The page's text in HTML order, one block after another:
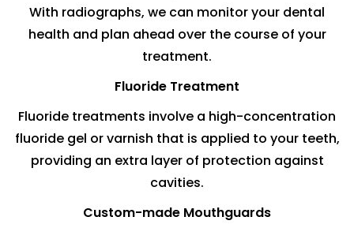
With radiographs, we can monitor your dental
health and plan ahead over the course of your
treatment.
Fluoride Treatment
Fluoride treatments involve a high-concentration
fluoride gel or varnish that is applied to your teeth,
providing an extra layer of protection against
cavities.
Custom-made Mouthguards